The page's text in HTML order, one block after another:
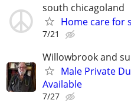
south chicagoland
Home care for
7/21
Willowbrook and
Male Private
Available
7/27